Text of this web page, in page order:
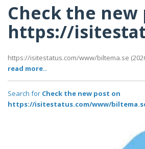
Check the new
https://
https://isitestatus.com/www/biltema.se
read more..
Search for Check the new post on
https://isitestatus.com/www/